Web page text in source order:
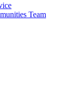
Team